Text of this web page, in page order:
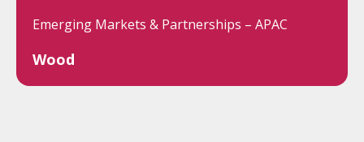
Emerging Markets & Partnerships – APAC
Wood